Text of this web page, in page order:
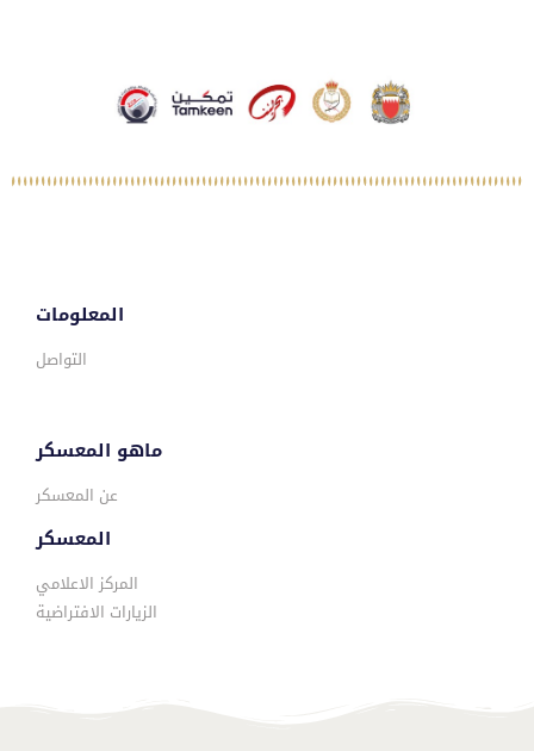
المعلومات
التواصل
ماهو المعسكر
عن المعسكر
المعسكر
المركز الاعلامي
الزيارات الافتراضية